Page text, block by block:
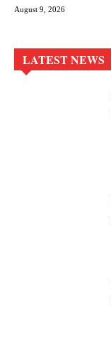
August 9, 2026
LATEST NEWS